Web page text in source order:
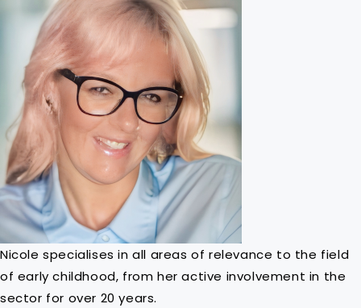
Nicole specialises in all areas of relevance to the field
of early childhood, from her active involvement in the
sector for over 20 years.